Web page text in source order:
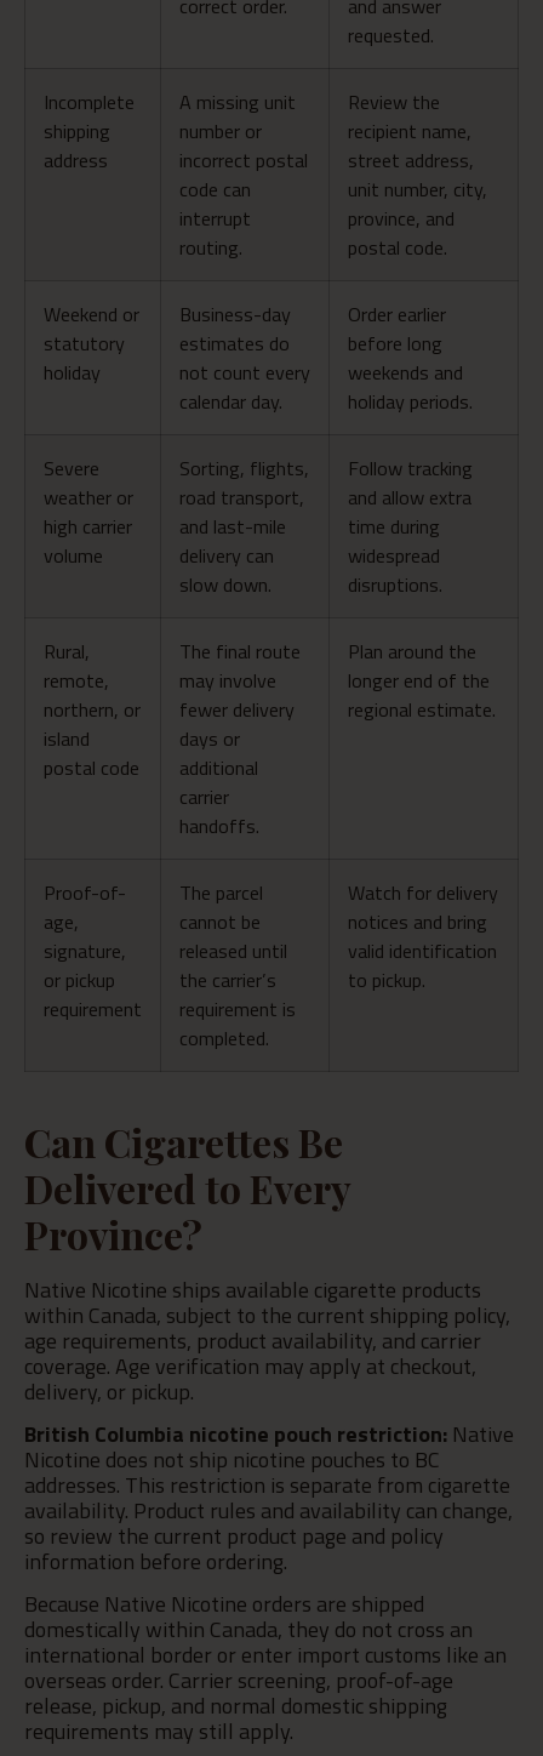
requested.
Incomplete
shipping
address
A missing unit
number or
incorrect postal
code can
interrupt
routing.
Review the
recipient name,
street address,
unit number, city,
province, and
postal code.
Weekend or
statutory
holiday
Business-day
estimates do
not count every
calendar day.
Order earlier
before long
weekends and
holiday periods.
Severe
weather or
high carrier
volume
Sorting, flights,
road transport,
and last-mile
delivery can
slow down.
Follow tracking
and allow extra
time during
widespread
disruptions.
Rural,
remote,
northern, or
island
postal code
The final route
may involve
fewer delivery
days or
additional
carrier
handoffs.
Plan around the
longer end of the
regional estimate.
Proof-of-
age,
signature,
or pickup
requirement
The parcel
cannot be
released until
the carrier’s
requirement is
completed.
Watch for delivery
notices and bring
valid identification
to pickup.
Can Cigarettes Be
Delivered to Every
Province?
Native Nicotine ships available cigarette products
within Canada, subject to the current shipping policy,
age requirements, product availability, and carrier
coverage. Age verification may apply at checkout,
delivery, or pickup.
British Columbia nicotine pouch restriction: Native
Nicotine does not ship nicotine pouches to BC
addresses. This restriction is separate from cigarette
availability. Product rules and availability can change,
so review the current product page and policy
information before ordering.
Because Native Nicotine orders are shipped
domestically within Canada, they do not cross an
international border or enter import customs like an
overseas order. Carrier screening, proof-of-age
release, pickup, and normal domestic shipping
requirements may still apply.